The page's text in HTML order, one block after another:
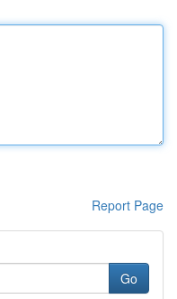
Report Page
Go